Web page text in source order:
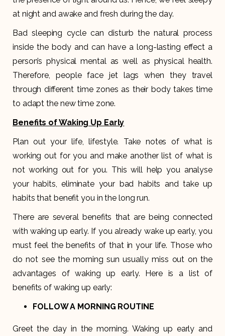
at night and awake and fresh during the day.
Bad sleeping cycle can disturb the natural process
inside the body and can have a long-lasting effect a
person’s physical mental as well as physical health.
Therefore, people face jet lags when they travel
through different time zones as their body takes time
to adapt the new time zone.
Benefits of Waking Up Early
Plan out your life, lifestyle. Take notes of what is
working out for you and make another list of what is
not working out for you. This will help you analyse
your habits, eliminate your bad habits and take up
habits that benefit you in the long run.
There are several benefits that are being connected
with waking up early. If you already wake up early, you
must feel the benefits of that in your life. Those who
do not see the morning sun usually miss out on the
advantages of waking up early. Here is a list of
benefits of waking up early:
FOLLOW A MORNING ROUTINE
Greet the day in the morning. Waking up early and